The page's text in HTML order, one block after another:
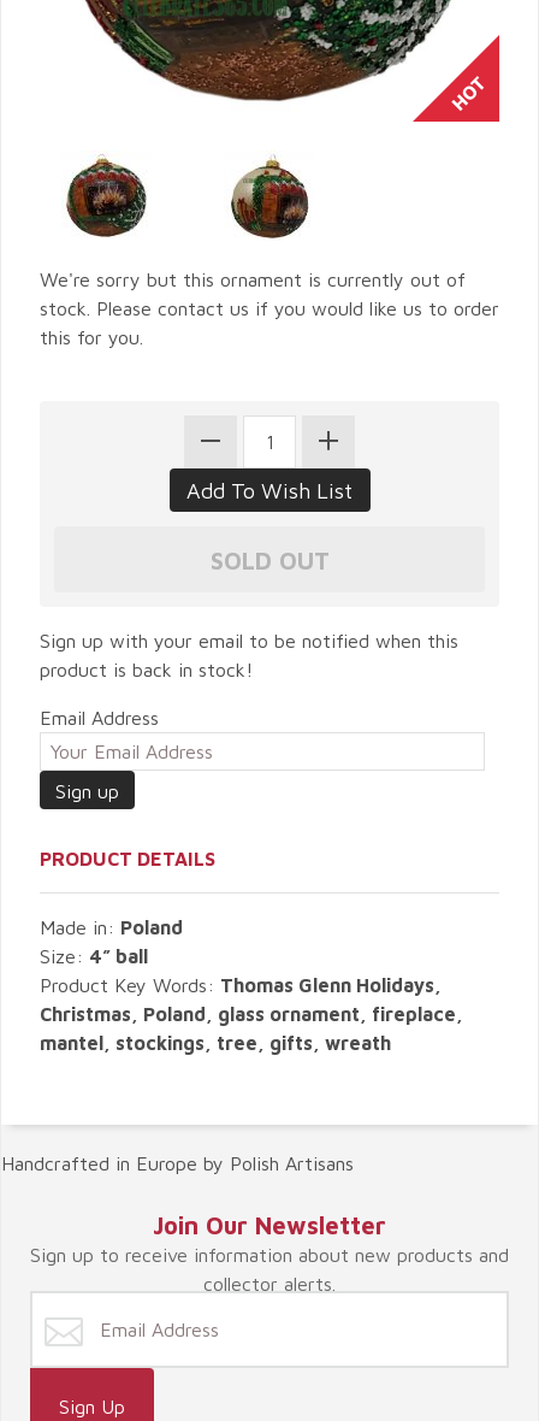
We're sorry but this ornament is currently out of
stock. Please contact us if you would like us to order
this for you.
Sign up with your email to be notified when this
product is back in stock!
Email Address
PRODUCT DETAILS
Made in: Poland
Size: 4” ball
Product Key Words: Thomas Glenn Holidays,
Christmas, Poland, glass ornament, fireplace,
mantel, stockings, tree, gifts, wreath
Handcrafted in Europe by Polish Artisans
Join Our Newsletter
Sign up to receive information about new products and
collector alerts.